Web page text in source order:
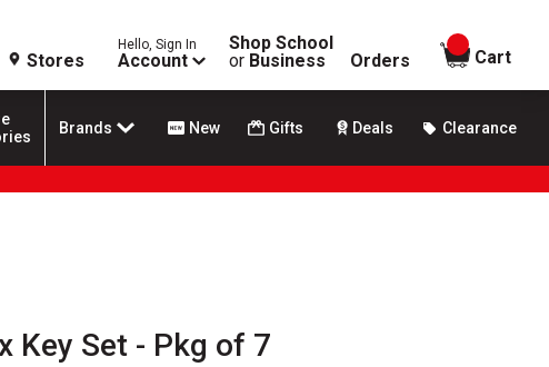
Stores
Hello, Sign In
Account
Shop School
or Business Orders
items in
Cart
Brands New Gifts Deals Clearance
Key Set - Pkg of 7